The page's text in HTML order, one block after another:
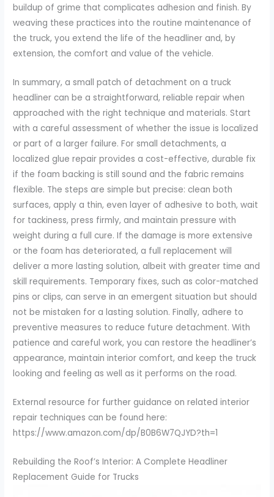
buildup of grime that complicates adhesion and finish. By
weaving these practices into the routine maintenance of
the truck, you extend the life of the headliner and, by
extension, the comfort and value of the vehicle.
In summary, a small patch of detachment on a truck
headliner can be a straightforward, reliable repair when
approached with the right technique and materials. Start
with a careful assessment of whether the issue is localized
or part of a larger failure. For small detachments, a
localized glue repair provides a cost-effective, durable fix
if the foam backing is still sound and the fabric remains
flexible. The steps are simple but precise: clean both
surfaces, apply a thin, even layer of adhesive to both, wait
for tackiness, press firmly, and maintain pressure with
weight during a full cure. If the damage is more extensive
or the foam has deteriorated, a full replacement will
deliver a more lasting solution, albeit with greater time and
skill requirements. Temporary fixes, such as color-matched
pins or clips, can serve in an emergent situation but should
not be mistaken for a lasting solution. Finally, adhere to
preventive measures to reduce future detachment. With
patience and careful work, you can restore the headliner’s
appearance, maintain interior comfort, and keep the truck
looking and feeling as well as it performs on the road.
External resource for further guidance on related interior
repair techniques can be found here:
https://www.amazon.com/dp/B0B6W7QJYD?th=1
Rebuilding the Roof’s Interior: A Complete Headliner
Replacement Guide for Trucks